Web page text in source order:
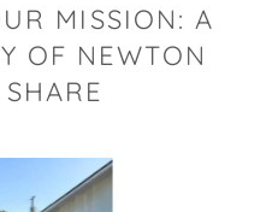
MISSION: A
OF NEWTON